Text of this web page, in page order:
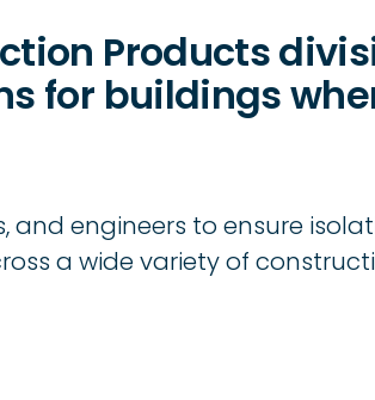
Products
for buildings
engineers to ensure
a wide variety of